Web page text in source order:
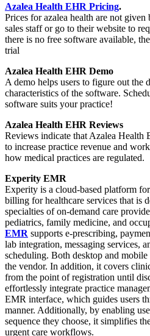
Azalea Health EHR Pricing.
Prices for azalea health are not
sales staff or go to their website to
there is no free software available,
trial
Azalea Health EHR Demo
A demo helps users to figure out the
characteristics of the software.
software suits your practice!
Azalea Health EHR Reviews
Reviews indicate that Azalea Health
to increase practice revenue and
how medical practices are regulated.
Experity EMR
Experity is a cloud-based platform
billing for healthcare services that is
specialties of on-demand care
pediatrics, family medicine, and
EMR supports e-prescribing,
lab integration, messaging services,
scheduling. Both desktop and
the vendor. In addition, it covers
from the point of registration until
effortlessly integrate practice
EMR interface, which guides users
manner. Additionally, by enabling
sequence they choose, it simplifies
urgent care workflows.